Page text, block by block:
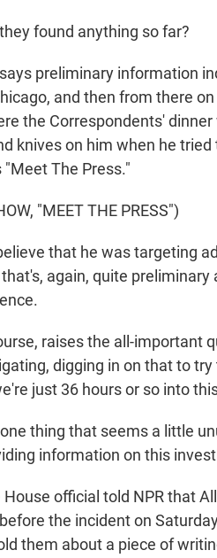
found anything so far?
preliminary information
and then from there
the Correspondents'
knives on him when he
"Meet The Press."
"MEET THE PRESS")
that he was targeting
again, quite
raises the all-important
digging in on that to
just 36 hours or so into
thing that seems a little
information on this
House official told NPR that
the incident on
them about a piece of